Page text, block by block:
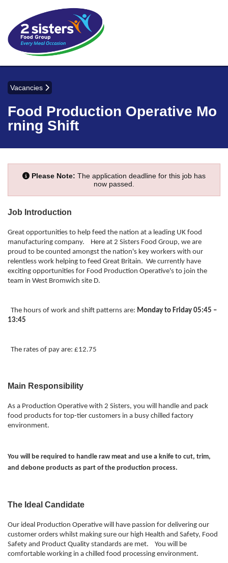
Vacancies
Food Production Operative Mo
rning Shift
Please Note: The application deadline for this job has
now passed.
Job Introduction
Great opportunities to help feed the nation at a leading UK food
manufacturing company. Here at 2 Sisters Food Group, we are
proud to be counted amongst the nation's key workers with our
relentless work helping to feed Great Britain. We currently have
exciting opportunities for Food Production Operative's to join the
team in West Bromwich site D.
The hours of work and shift patterns are: Monday to Friday 05:45 –
13:45
The rates of pay are: £12.75
Main Responsibility
As a Production Operative with 2 Sisters, you will handle and pack
food products for top-tier customers in a busy chilled factory
environment.
You will be required to handle raw meat and use a knife to cut, trim,
and debone products as part of the production process.
The Ideal Candidate
Our ideal Production Operative will have passion for delivering our
customer orders whilst making sure our high Health and Safety, Food
Safety and Product Quality standards are met. You will be
comfortable working in a chilled food processing environment.